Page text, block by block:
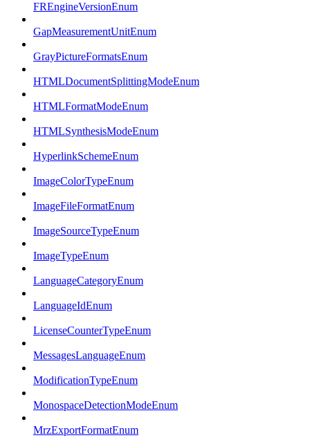
FREngineVersionEnum
GapMeasurementUnitEnum
GrayPictureFormatsEnum
HTMLDocumentSplittingModeEnum
HTMLFormatModeEnum
HTMLSynthesisModeEnum
HyperlinkSchemeEnum
ImageColorTypeEnum
ImageFileFormatEnum
ImageSourceTypeEnum
ImageTypeEnum
LanguageCategoryEnum
LanguageIdEnum
LicenseCounterTypeEnum
MessagesLanguageEnum
ModificationTypeEnum
MonospaceDetectionModeEnum
MrzExportFormatEnum